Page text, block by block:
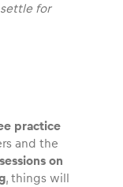
settle for
practice
and the
on
, things will